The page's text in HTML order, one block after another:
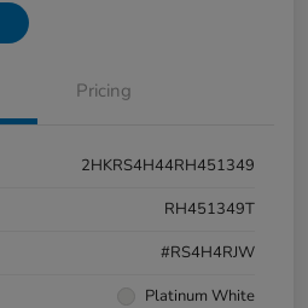
Pricing
2HKRS4H44RH451349
RH451349T
#RS4H4RJW
Platinum White